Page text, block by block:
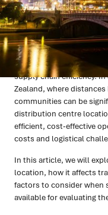
Publish Date:
Oct 2024
Topic
The location of a
decisions for businesses
It directly impacts
supply chain efficiency.
Zealand, where
communities can be
distribution centre
efficient, cost-effective
costs and logistical
In this article, we will
location, how it affects
factors to consider when
available for evaluating